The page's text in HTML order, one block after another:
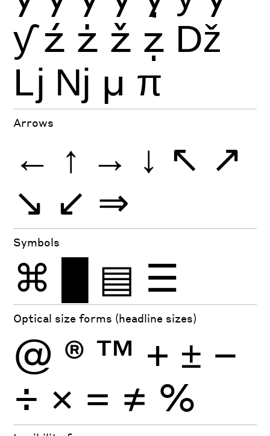
ƴ ź ż ž ẓ ǅ
ǈ ǋ μ π
Arrows
← ↑ → ↓ ↖ ↗
↘ ↙ ⇒
Symbols
⌘ ▤ ☰
Optical size forms (headline sizes)
@ ® ™ + ± −
÷ × = ≠ %